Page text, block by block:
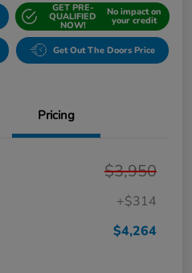
GET PRE-
QUALIFIED
NOW!
No impact on
your credit
Get Out The Doors Price
Pricing
$3,950
+$314
$4,264